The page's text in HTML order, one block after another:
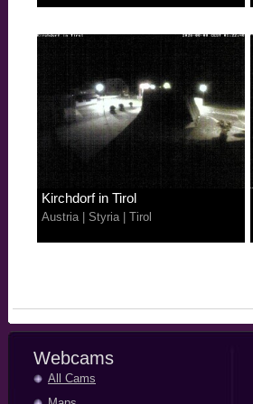
Kirchdorf in Tirol
Austria| Styria| Tirol
Webcams
All Cams